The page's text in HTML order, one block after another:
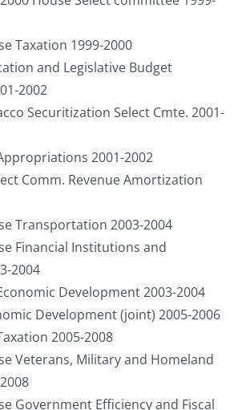
Taxation 1999-2000
and Legislative Budget
2002
Securitization Select Cmte. 2001-
2001-2002
Comm. Revenue Amortization
Transportation 2003-2004
Financial Institutions and
2004
Development 2003-2004
Development (joint) 2005-2006
2005-2008
Veterans, Military and Homeland
Government Efficiency and Fiscal